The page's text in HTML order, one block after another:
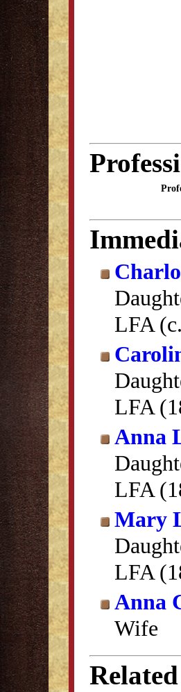
LFA
LFA
Anna
LFA
Mary
LFA
Anna
Wife